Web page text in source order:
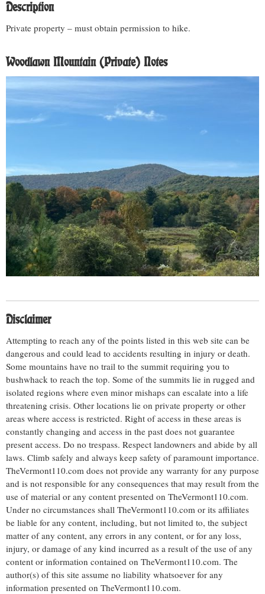
Description
Private property – must obtain permission to hike.
Woodlawn Mountain (Private) Notes
Disclaimer
Attempting to reach any of the points listed in this web site can be
dangerous and could lead to accidents resulting in injury or death.
Some mountains have no trail to the summit requiring you to
bushwhack to reach the top. Some of the summits lie in rugged and
isolated regions where even minor mishaps can escalate into a life
threatening crisis. Other locations lie on private property or other
areas where access is restricted. Right of access in these areas is
constantly changing and access in the past does not guarantee
present access. Do no trespass. Respect landowners and abide by all
laws. Climb safely and always keep safety of paramount importance.
TheVermont110.com does not provide any warranty for any purpose
and is not responsible for any consequences that may result from the
use of material or any content presented on TheVermont110.com.
Under no circumstances shall TheVermont110.com or its affiliates
be liable for any content, including, but not limited to, the subject
matter of any content, any errors in any content, or for any loss,
injury, or damage of any kind incurred as a result of the use of any
content or information contained on TheVermont110.com. The
author(s) of this site assume no liability whatsoever for any
information presented on TheVermont110.com.